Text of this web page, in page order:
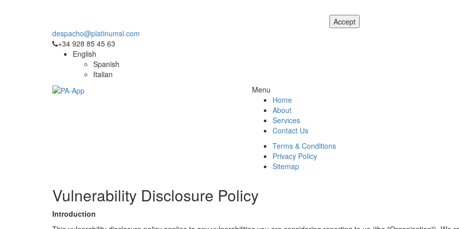
despacho@platinumsl.com
+34 928 85 45 63
English
Spanish
Italian
Menu
Home
About
Services
Contact Us
Terms & Conditions
Privacy Policy
Sitemap
Vulnerability Disclosure Policy
Introduction